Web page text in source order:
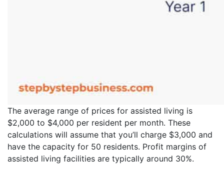
The average range of prices for assisted living is
$2,000 to $4,000 per resident per month. These
calculations will assume that you’ll charge $3,000 and
have the capacity for 50 residents. Profit margins of
assisted living facilities are typically around 30%.